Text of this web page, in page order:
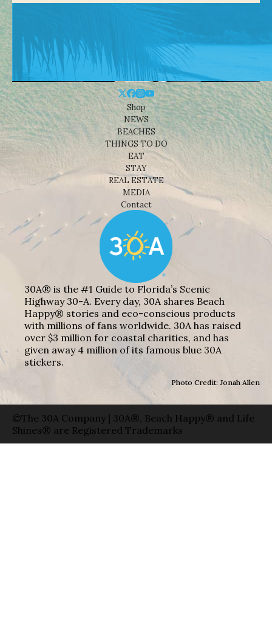
Shop
NEWS
BEACHES
THINGS TO DO
EAT
STAY
REAL ESTATE
MEDIA
Contact
30A® is the #1 Guide to Florida’s Scenic
Highway 30-A. Every day, 30A shares Beach
Happy® stories and eco-conscious products
with millions of fans worldwide. 30A has raised
over $3 million for coastal charities, and has
given away 4 million of its famous blue 30A
stickers.
Photo Credit: Jonah Allen
©The 30A Company | 30A®, Beach Happy® and Life
Shines® are Registered Trademarks